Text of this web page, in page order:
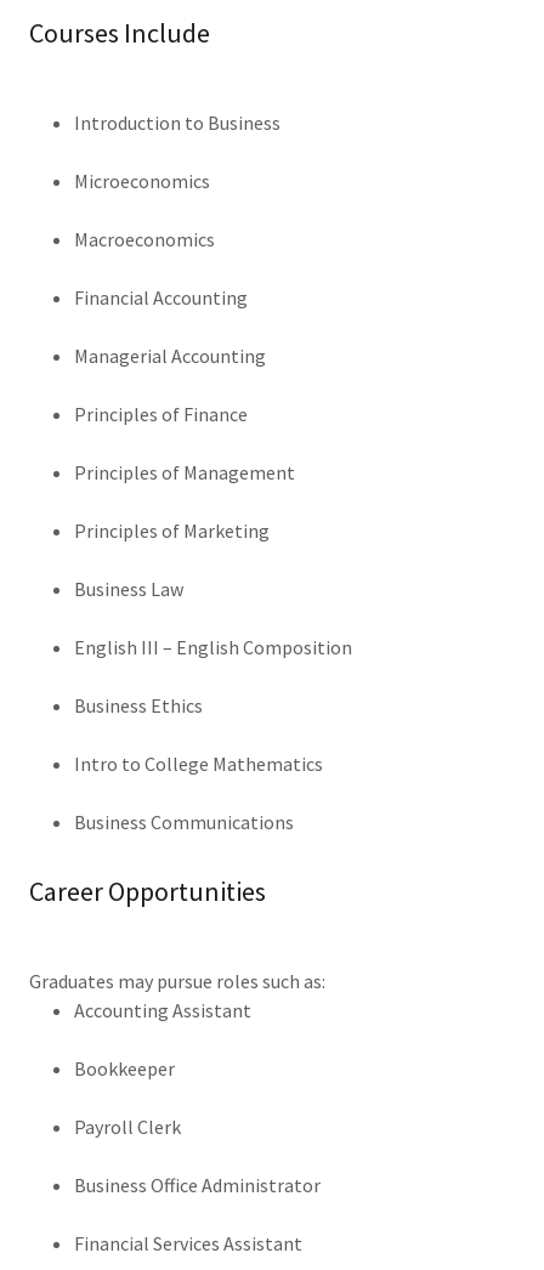
Courses Include
Introduction to Business
Microeconomics
Macroeconomics
Financial Accounting
Managerial Accounting
Principles of Finance
Principles of Management
Principles of Marketing
Business Law
English III – English Composition
Business Ethics
Intro to College Mathematics
Business Communications
Career Opportunities
Graduates may pursue roles such as:
Accounting Assistant
Bookkeeper
Payroll Clerk
Business Office Administrator
Financial Services Assistant